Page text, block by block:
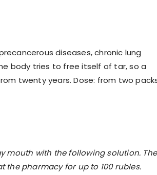
diseases, chronic lung
body tries to free itself of tar, so a
twenty years. Dose: from two
mouth with the following solution. The
the pharmacy for up to 100 rubles.